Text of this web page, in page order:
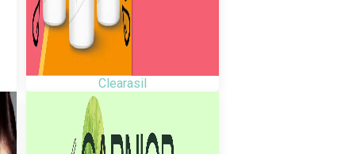
Clearasil